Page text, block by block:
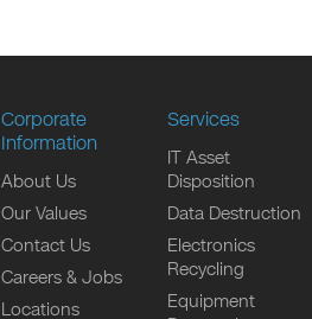
Corporate
Information
About Us
Our Values
Contact Us
Careers & Jobs
Locations
Services
IT Asset
Disposition
Data Destruction
Electronics
Recycling
Equipment